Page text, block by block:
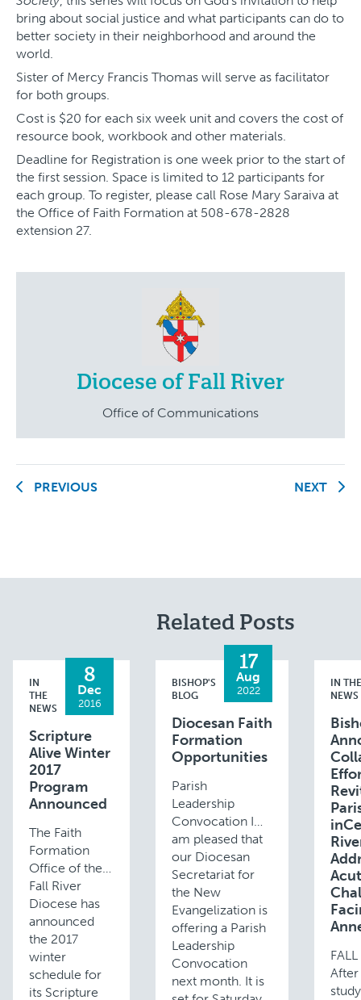
bring about social justice and what participants can do to
better society in their neighborhood and around the
world.
Sister of Mercy Francis Thomas will serve as facilitator
for both groups.
Cost is $20 for each six week unit and covers the cost of
resource book, workbook and other materials.
Deadline for Registration is one week prior to the start of
the first session. Space is limited to 12 participants for
each group. To register, please call Rose Mary Saraiva at
the Office of Faith Formation at 508-678-2828
extension 27.
Diocese of Fall River
Office of Communications
PREVIOUS NEXT
Related Posts
IN
THE
NEWS
8
Dec
2016
Scripture
Alive Winter
2017
Program
Announced
The Faith
Formation
Office of the
Fall River
Diocese has
announced
the 2017
winter
schedule for
its Scripture
BISHOP'S
BLOG
17
Aug
2022
Diocesan Faith
Formation
Opportunities
Parish
Leadership
Convocation I
am pleased that
our Diocesan
Secretariat for
the New
Evangelization is
offering a Parish
Leadership
Convocation
next month. It is
IN THE
NEWS